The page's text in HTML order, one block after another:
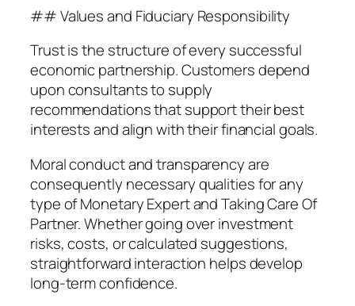
## Values and Fiduciary Responsibility
Trust is the structure of every successful
economic partnership. Customers depend
upon consultants to supply
recommendations that support their best
interests and align with their financial goals.
Moral conduct and transparency are
consequently necessary qualities for any
type of Monetary Expert and Taking Care Of
Partner. Whether going over investment
risks, costs, or calculated suggestions,
straightforward interaction helps develop
long-term confidence.